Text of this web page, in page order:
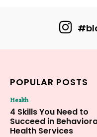
POPULAR POSTS
Health
4 Skills You Need to
Succeed in
Health Services